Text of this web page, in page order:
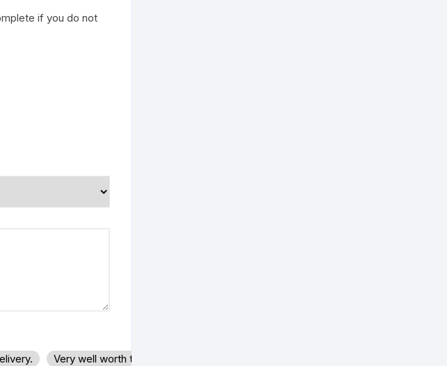
if you do not
Very well worth the money.